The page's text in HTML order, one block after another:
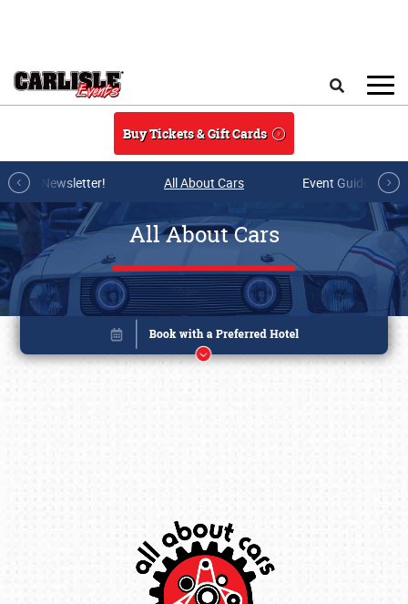
Buy Tickets & Gift Cards
mail Newsletter! All About Cars Event Guide
All About Cars